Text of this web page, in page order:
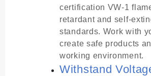
certification VW-1
retardant and self-
standards. Work with
create safe products
working environment.
Withstand